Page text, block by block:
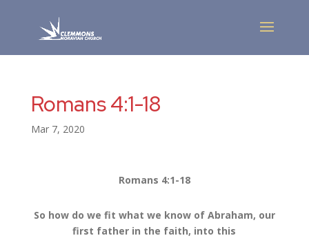
Romans 4:1-18
Mar 7, 2020
Romans 4:1-18
So how do we fit what we know of Abraham, our
first father in the faith, into this